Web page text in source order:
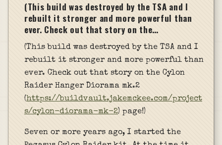
(This build was destroyed by the TSA and I
rebuilt it stronger and more powerful than
ever. Check out that story on the…
(This build was destroyed by the TSA and I
rebuilt it stronger and more powerful than
ever. Check out that story on the Cylon
Raider Hanger Diorama mk.2
(https://buildvault.jakemckee.com/project
s/cylon-diorama-mk-2) page!)
Seven or more years ago, I started the